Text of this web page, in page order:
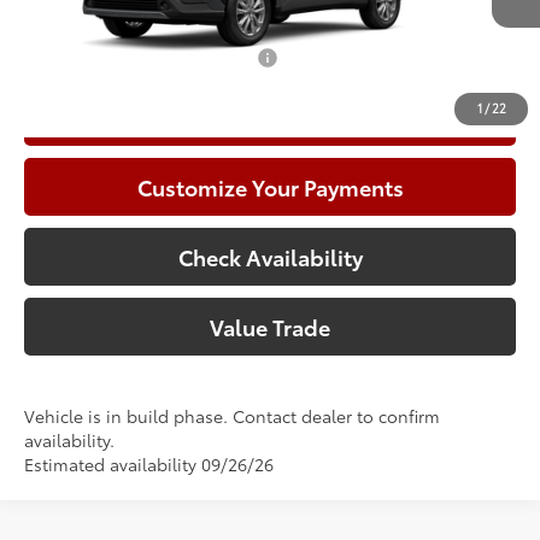
1 / 22
Advertised Price
Add. Available Toyota Offers:
Customize Your Payments
Check Availability
Value Trade
Vehicle is in build phase. Contact dealer to confirm
availability.
Estimated availability 09/26/26